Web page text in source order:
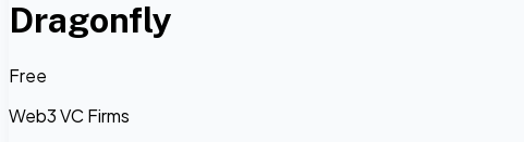
Dragonfly
Free
Web3 VC Firms